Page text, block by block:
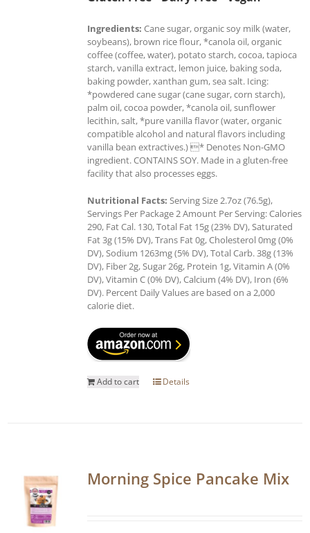
Ingredients: Cane sugar, organic soy milk (water,
soybeans), brown rice flour, *canola oil, organic
coffee (coffee, water), potato starch, cocoa, tapioca
starch, vanilla extract, lemon juice, baking soda,
baking powder, xanthan gum, sea salt. Icing:
*powdered cane sugar (cane sugar, corn starch),
palm oil, cocoa powder, *canola oil, sunflower
lecithin, salt, *pure vanilla flavor (water, organic
compatible alcohol and natural flavors including
vanilla bean extractives.) * Denotes Non-GMO
ingredient. CONTAINS SOY. Made in a gluten-free
facility that also processes eggs.
Nutritional Facts: Serving Size 2.7oz (76.5g),
Servings Per Package 2 Amount Per Serving: Calories
290, Fat Cal. 130, Total Fat 15g (23% DV), Saturated
Fat 3g (15% DV), Trans Fat 0g, Cholesterol 0mg (0%
DV), Sodium 1263mg (5% DV), Total Carb. 38g (13%
DV), Fiber 2g, Sugar 26g, Protein 1g, Vitamin A (0%
DV), Vitamin C (0% DV), Calcium (4% DV), Iron (6%
DV). Percent Daily Values are based on a 2,000
calorie diet.
Add to cart Details
Morning Spice Pancake Mix